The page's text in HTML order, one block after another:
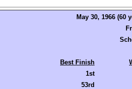
May 30, 1966 (60
Best Finish
1st
53rd